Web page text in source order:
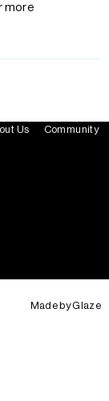
more
Us Community
Made byGlaze